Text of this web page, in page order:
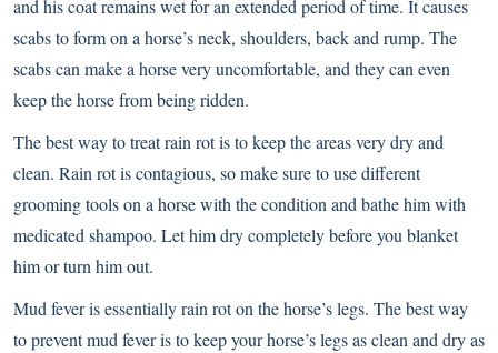
and his coat remains wet for an extended period of time. It causes
scabs to form on a horse’s neck, shoulders, back and rump. The
scabs can make a horse very uncomfortable, and they can even
keep the horse from being ridden.
The best way to treat rain rot is to keep the areas very dry and
clean. Rain rot is contagious, so make sure to use different
grooming tools on a horse with the condition and bathe him with
medicated shampoo. Let him dry completely before you blanket
him or turn him out.
Mud fever is essentially rain rot on the horse’s legs. The best way
to prevent mud fever is to keep your horse’s legs as clean and dry as